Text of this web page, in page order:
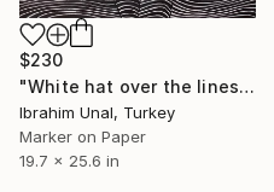
$230
"White hat over the lines" Drawing
Ibrahim Unal, Turkey
Marker on Paper
19.7 x 25.6 in